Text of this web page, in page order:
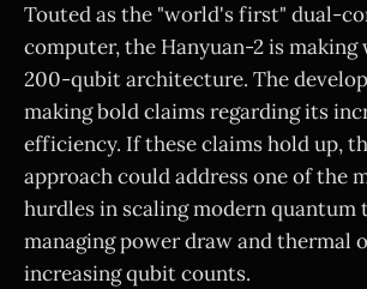
Touted as the "world's first" dual-
computer, the Hanyuan-2 is
200-qubit architecture. The
making bold claims regarding its
efficiency. If these claims hold up,
approach could address one of the
hurdles in scaling modern
managing power draw and thermal
increasing qubit counts.